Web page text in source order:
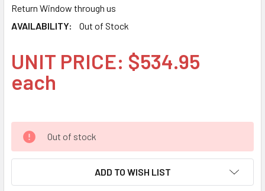
Return Window through us
AVAILABILITY:
Out of Stock
UNIT PRICE: $534.95
each
Out of stock
ADD TO WISH LIST